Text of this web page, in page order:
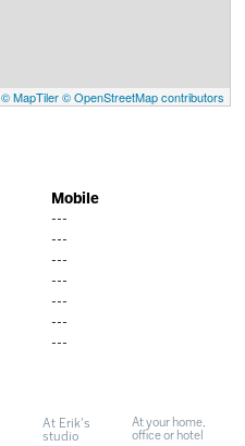
© MapTiler © OpenStreetMap contributors
Mobile
---
---
---
---
---
---
---
At Erik's
studio
At your home,
office or hotel